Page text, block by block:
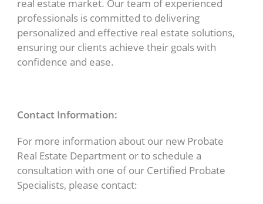
real estate market. Our team of experienced
professionals is committed to delivering
personalized and effective real estate solutions,
ensuring our clients achieve their goals with
confidence and ease.
Contact Information:
For more information about our new Probate
Real Estate Department or to schedule a
consultation with one of our Certified Probate
Specialists, please contact: